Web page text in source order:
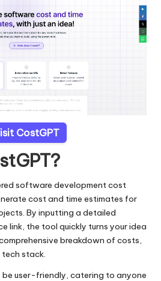
CostGPT
software development cost
cost and time estimates for
By inputting a detailed
link, the tool quickly turns your idea
breakdown of costs,
tech stack.
be user-friendly, catering to anyone